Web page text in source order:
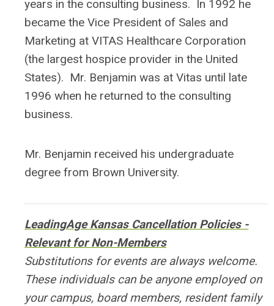
years in the consulting business. In 1992 he
became the Vice President of Sales and
Marketing at VITAS Healthcare Corporation
(the largest hospice provider in the United
States). Mr. Benjamin was at Vitas until late
1996 when he returned to the consulting
business.
Mr. Benjamin received his undergraduate
degree from Brown University.
LeadingAge Kansas Cancellation Policies -
Relevant for Non-Members
Substitutions for events are always welcome.
These individuals can be anyone employed on
your campus, board members, resident family